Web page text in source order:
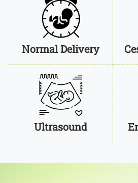
Normal Delivery
Ultrasound